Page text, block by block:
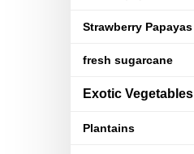
Strawberry Papayas
fresh sugarcane
Exotic Vegetables
Plantains